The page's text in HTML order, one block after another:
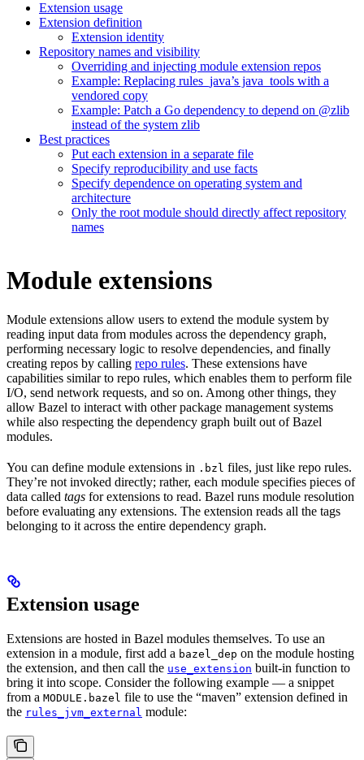
Extension usage
Extension definition
Extension identity
Repository names and visibility
Overriding and injecting module extension repos
Example: Replacing rules_java’s java_tools with a
vendored copy
Example: Patch a Go dependency to depend on @zlib
instead of the system zlib
Best practices
Put each extension in a separate file
Specify reproducibility and use facts
Specify dependence on operating system and
architecture
Only the root module should directly affect repository
names
Module extensions
Module extensions allow users to extend the module system by
reading input data from modules across the dependency graph,
performing necessary logic to resolve dependencies, and finally
creating repos by calling repo rules. These extensions have
capabilities similar to repo rules, which enables them to perform file
I/O, send network requests, and so on. Among other things, they
allow Bazel to interact with other package management systems
while also respecting the dependency graph built out of Bazel
modules.
You can define module extensions in .bzl files, just like repo rules.
They’re not invoked directly; rather, each module specifies pieces of
data called tags for extensions to read. Bazel runs module resolution
before evaluating any extensions. The extension reads all the tags
belonging to it across the entire dependency graph.
Extension usage
Extensions are hosted in Bazel modules themselves. To use an
extension in a module, first add a bazel_dep on the module hosting
the extension, and then call the use_extension built-in function to
bring it into scope. Consider the following example — a snippet
from a MODULE.bazel file to use the “maven” extension defined in
the rules_jvm_external module: